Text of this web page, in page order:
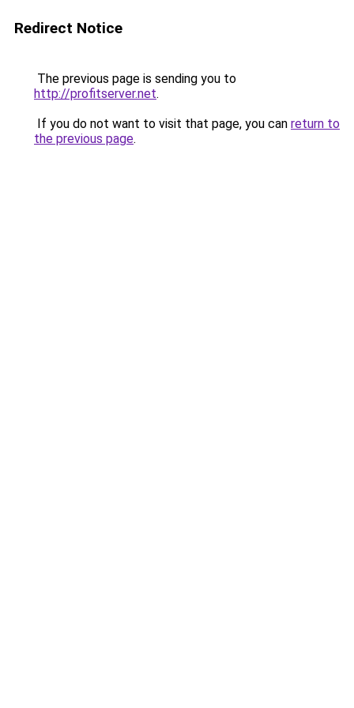
Redirect Notice
The previous page is sending you to
http://profitserver.net.
If you do not want to visit that page, you can return to
the previous page.